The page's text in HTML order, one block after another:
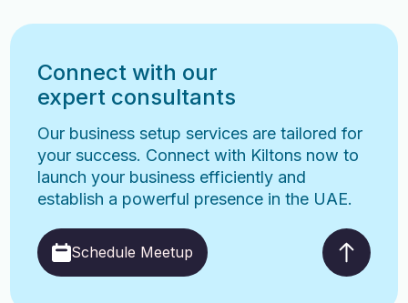
Connect with our
expert consultants
Our business setup services are tailored for
your success. Connect with Kiltons now to
launch your business efficiently and
establish a powerful presence in the UAE.
Schedule Meetup